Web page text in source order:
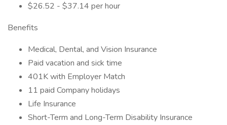
$26.52 - $37.14 per hour
Benefits
Medical, Dental, and Vision Insurance
Paid vacation and sick time
401K with Employer Match
11 paid Company holidays
Life Insurance
Short-Term and Long-Term Disability Insurance